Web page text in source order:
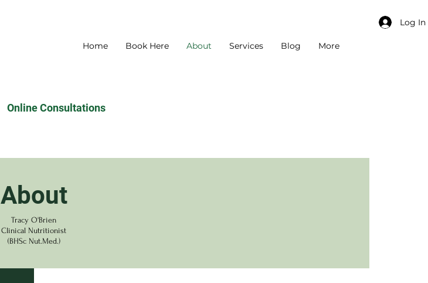
Log In
Home Book Here About Services Blog More
Online Consultations
About
Tracy O'Brien
Clinical Nutritionist
(BHSc Nut.Med.)